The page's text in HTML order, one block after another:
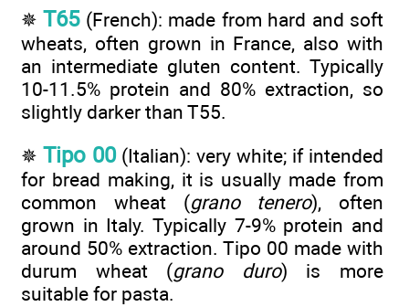
✵T65(French): made from hard and soft
wheats, often grown in France, also with
an intermediate gluten content. Typically
10-11.5% protein and 80% extraction, so
slightly darker than T55.
✵ Tipo 00(Italian): very white; if intended
for bread making, it is usually made from
common wheat (grano tenero), often
grown in Italy. Typically 7-9% protein and
around 50% extraction. Tipo 00 made with
durum wheat (grano duro) is more
suitable for pasta.